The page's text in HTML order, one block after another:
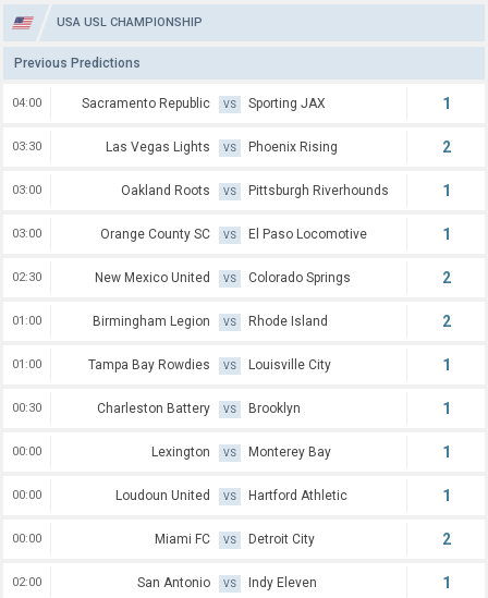
USA USL CHAMPIONSHIP
Previous Predictions
04:00 Sacramento Republic VS Sporting JAX 1
03:30 Las Vegas Lights VS Phoenix Rising 2
03:00 Oakland Roots VS Pittsburgh Riverhounds 1
03:00 Orange County SC VS El Paso Locomotive 1
02:30 New Mexico United VS Colorado Springs 2
01:00 Birmingham Legion VS Rhode Island 2
01:00 Tampa Bay Rowdies VS Louisville City 1
00:30 Charleston Battery VS Brooklyn 1
00:00 Lexington VS Monterey Bay 1
00:00 Loudoun United VS Hartford Athletic 1
00:00 Miami FC VS Detroit City 2
02:00 San Antonio VS Indy Eleven 1